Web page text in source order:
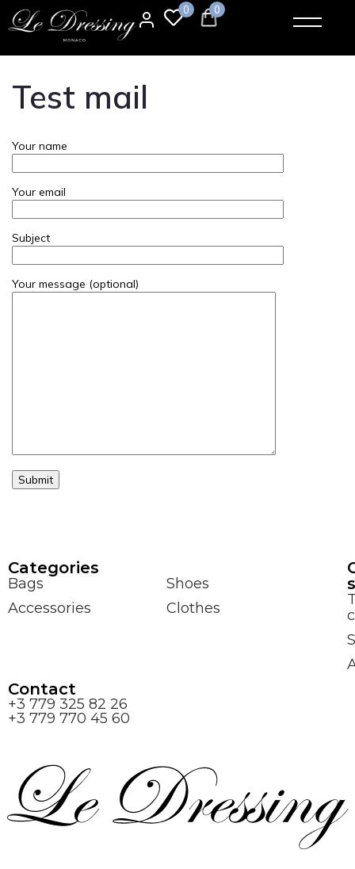
0 0
Test mail
Your name
Your email
Subject
Your message (optional)
Сategories
Bags
Shoes
Accessories
Clothes
Contact
+3 779 325 82 26
+3 779 770 45 60